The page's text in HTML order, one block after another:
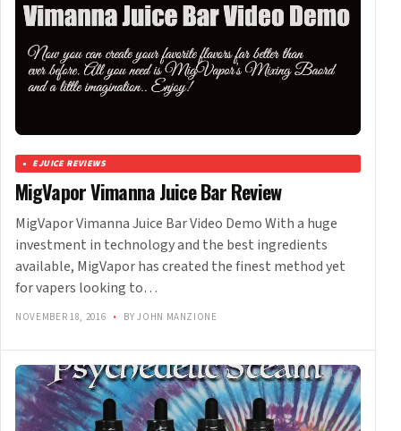
EJUICE REVIEWS
MigVapor Vimanna Juice Bar Review
MigVapor Vimanna Juice Bar Video Demo With a huge
investment in technology and the best ingredients
available, MigVapor has created the finest method yet
for vapers looking to…
NOVEMBER 18, 2016 • BY JOHN MANZIONE